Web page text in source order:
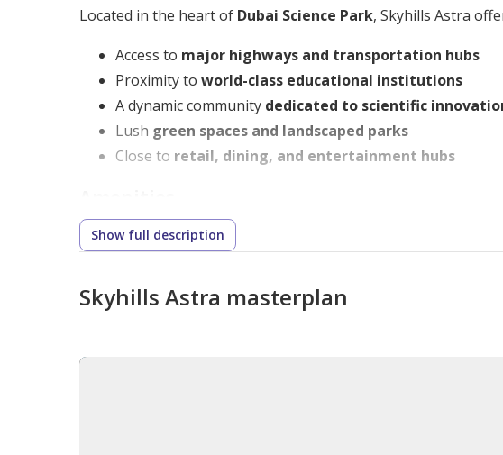
Located in the heart of Dubai Science Park, Skyhills Astra
Access to major highways and transportation hubs
Proximity to world-class educational institutions
A dynamic community dedicated to scientific
Lush green spaces and landscaped parks
Close to retail, dining, and entertainment hubs
Residents enjoypremium lifestyle amenities
State-of-the-art fitness center and wellness spaces
Show full description
Skyhills Astra masterplan